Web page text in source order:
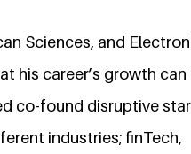
Sciences, and
his career’s growth can
co-found disruptive
industries; finTech,